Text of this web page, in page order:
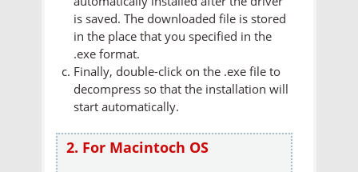
is saved. The downloaded file is stored
in the place that you specified in the
.exe format.
Finally, double-click on the .exe file to
decompress so that the installation will
start automatically.
2. For Macintoch OS